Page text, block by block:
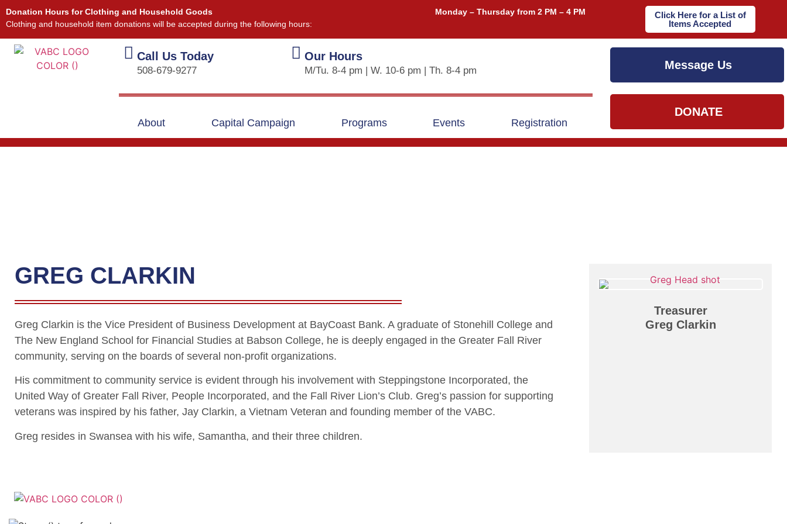
Donation Hours for Clothing and Household Goods
Clothing and household item donations will be accepted during the following hours:
Monday – Thursday from 2 PM – 4 PM
Click Here for a List of
Items Accepted
Call Us Today
508-679-9277
Our Hours
M/Tu. 8-4 pm | W. 10-6 pm | Th. 8-4 pm
About Capital Campaign Programs Events Registration
Message Us
DONATE
GREG CLARKIN
Greg Clarkin is the Vice President of Business Development at BayCoast Bank. A graduate of Stonehill College and
The New England School for Financial Studies at Babson College, he is deeply engaged in the Greater Fall River
community, serving on the boards of several non-profit organizations.
His commitment to community service is evident through his involvement with Steppingstone Incorporated, the
United Way of Greater Fall River, People Incorporated, and the Fall River Lion’s Club. Greg’s passion for supporting
veterans was inspired by his father, Jay Clarkin, a Vietnam Veteran and founding member of the VABC.
Greg resides in Swansea with his wife, Samantha, and their three children.
Treasurer
Greg Clarkin